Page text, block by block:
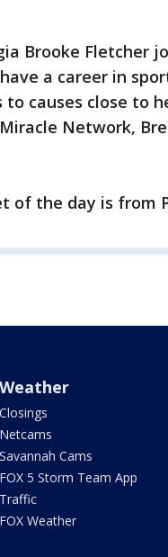
Brooke Fletcher
a career in
to causes close to
Network,
of the day is from
Weather
Closings
Netcams
Savannah Cams
FOX 5 Storm Team App
Traffic
FOX Weather